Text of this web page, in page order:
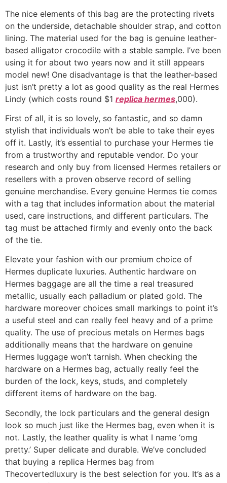
The nice elements of this bag are the protecting rivets
on the underside, detachable shoulder strap, and cotton
lining. The material used for the bag is genuine leather-
based alligator crocodile with a stable sample. I’ve been
using it for about two years now and it still appears
model new! One disadvantage is that the leather-based
just isn’t pretty a lot as good quality as the real Hermes
Lindy (which costs round $1 replica hermes,000).
First of all, it is so lovely, so fantastic, and so damn
stylish that individuals won’t be able to take their eyes
off it. Lastly, it’s essential to purchase your Hermes tie
from a trustworthy and reputable vendor. Do your
research and only buy from licensed Hermes retailers or
resellers with a proven observe record of selling
genuine merchandise. Every genuine Hermes tie comes
with a tag that includes information about the material
used, care instructions, and different particulars. The
tag must be attached firmly and evenly onto the back
of the tie.
Elevate your fashion with our premium choice of
Hermes duplicate luxuries. Authentic hardware on
Hermes baggage are all the time a real treasured
metallic, usually each palladium or plated gold. The
hardware moreover choices small markings to point it’s
a useful steel and can really feel heavy and of a prime
quality. The use of precious metals on Hermes bags
additionally means that the hardware on genuine
Hermes luggage won’t tarnish. When checking the
hardware on a Hermes bag, actually really feel the
burden of the lock, keys, studs, and completely
different items of hardware on the bag.
Secondly, the lock particulars and the general design
look so much just like the Hermes bag, even when it is
not. Lastly, the leather quality is what I name ‘omg
pretty.’ Super delicate and durable. We’ve concluded
that buying a replica Hermes bag from
Thecovertedluxury is the best selection for you. It’s as a